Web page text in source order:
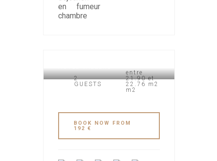
2
GUESTS
entre
21.90 et
22.76 m2
m2
BOOK NOW FROM
192 €